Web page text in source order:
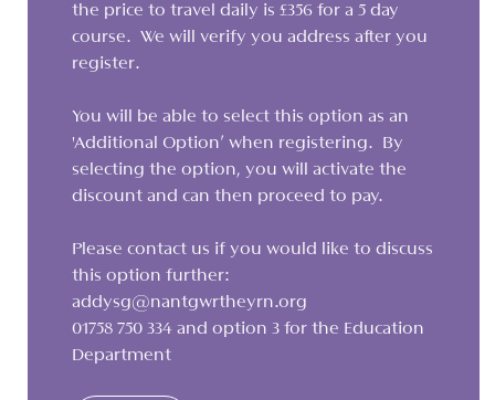
the price to travel daily is £356 for a 5 day
course. We will verify you address after you
register.
You will be able to select this option as an
'Additional Option' when registering. By
selecting the option, you will activate the
discount and can then proceed to pay.
Please contact us if you would like to discuss
this option further:
addysg@nantgwrtheyrn.org
01758 750 334 and option 3 for the Education
Department